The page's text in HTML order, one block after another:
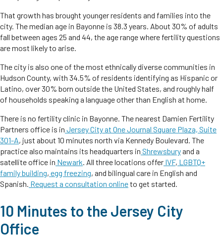
That growth has brought younger residents and families into the
city. The median age in Bayonne is 38.3 years. About 30% of adults
fall between ages 25 and 44, the age range where fertility questions
are most likely to arise.
The city is also one of the most ethnically diverse communities in
Hudson County, with 34.5% of residents identifying as Hispanic or
Latino, over 30% born outside the United States, and roughly half
of households speaking a language other than English at home.
There is no fertility clinic in Bayonne. The nearest Damien Fertility
Partners office is in Jersey City at One Journal Square Plaza, Suite
301-A, just about 10 minutes north via Kennedy Boulevard. The
practice also maintains its headquarters in Shrewsburyand a
satellite office in Newark. All three locations offer IVF, LGBTQ+
family building, egg freezing, and bilingual care in English and
Spanish. Request a consultation onlineto get started.
10 Minutes to the Jersey City
Office